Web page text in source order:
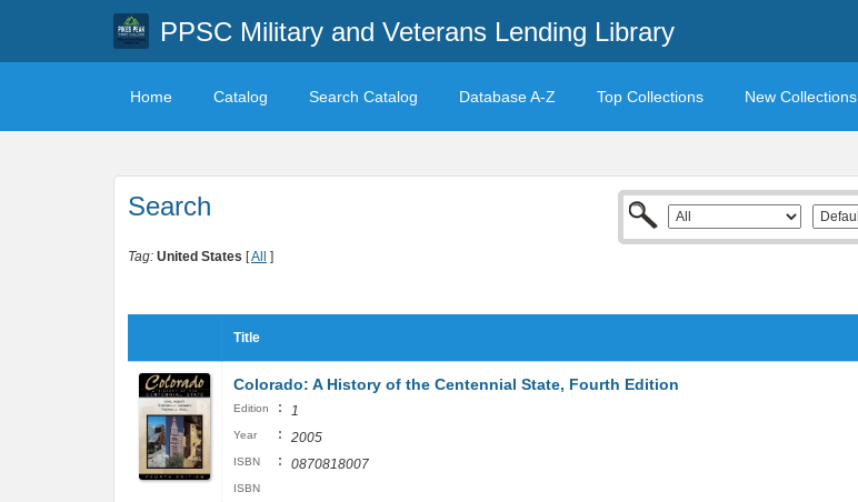
PPSC Military and Veterans Lending Library
Home Catalog Search Catalog Database A-Z Top Collections New Collections
Search
Tag: United States [All ]
Title
Colorado: A History of the Centennial State, Fourth Edition
Edition : 1
Year : 2005
ISBN : 0870818007
ISBN